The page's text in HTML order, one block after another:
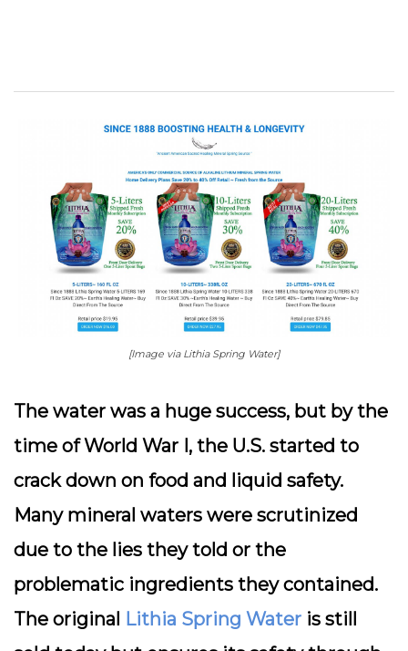
[Image via Lithia Spring Water]
The water was a huge success, but by the
time of World War I, the U.S. started to
crack down on food and liquid safety.
Many mineral waters were scrutinized
due to the lies they told or the
problematic ingredients they contained.
The original Lithia Spring Water is still